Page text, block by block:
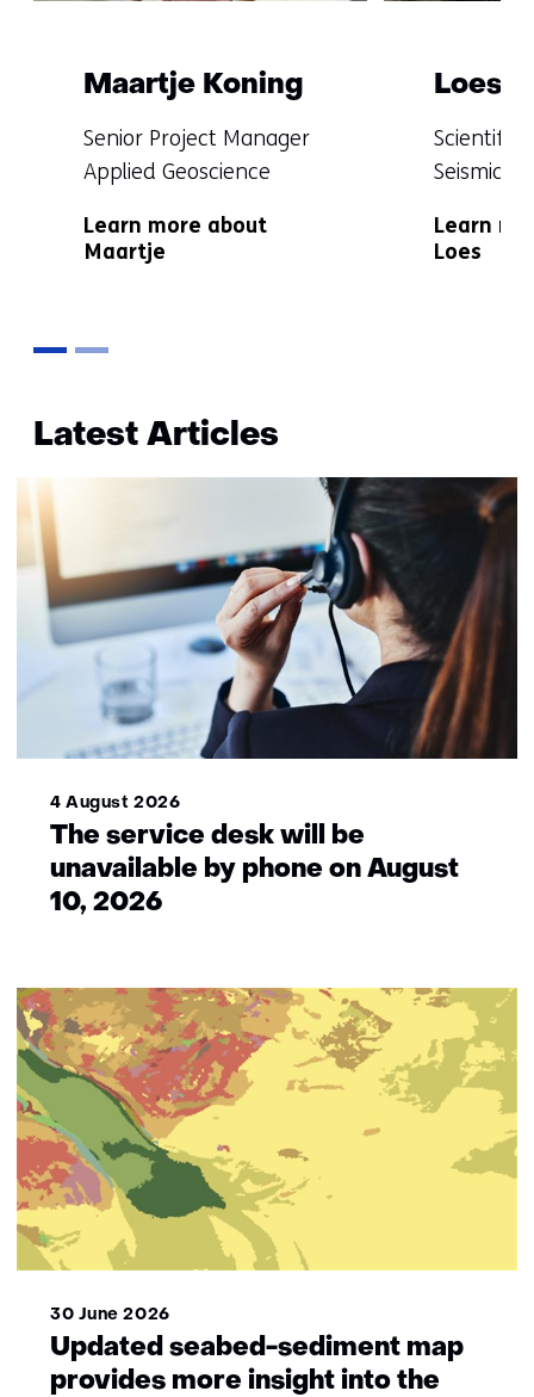
Maartje Koning
Functie:
Senior Project Manager
Applied Geoscience
niet
bekend
Learn more about
Maartje
Loes
Functie:
Scientific
Seismicity
niet
Learn
Loes
(More
information?)
Latest Articles
4 August 2026
The service desk will be
unavailable by phone on August
10, 2026
30 June 2026
Updated seabed-sediment map
provides more insight into the